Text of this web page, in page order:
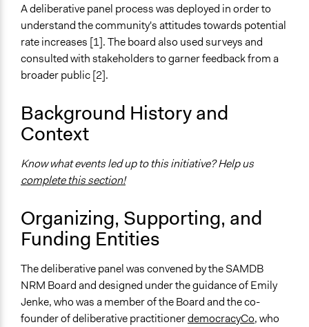
Summary by DemocracyCo
YourSAy portal
Videos
Overview of the NRM needs of the Murray Darling
The SAMDB NRM Board Deliberative Panel 2015
Ongoing
No
Time Limited or Repeated?
A single, defined period of time
Make, influence, or challenge decisions of government
and public bodies
Make, influence, or challenge decisions of private
organizations
Approach
Consultation
A deliberative panel process was deployed in order to
understand the community's attitudes towards potential
rate increases [1]. The board also used surveys and
consulted with stakeholders to garner feedback from a
broader public [2].
Background History and
Context
Know what events led up to this initiative? Help us
complete this section!
Organizing, Supporting, and
Funding Entities
The deliberative panel was convened by the SAMDB
NRM Board and designed under the guidance of Emily
Jenke, who was a member of the Board and the co-
founder of deliberative practitionerdemocracyCo,who